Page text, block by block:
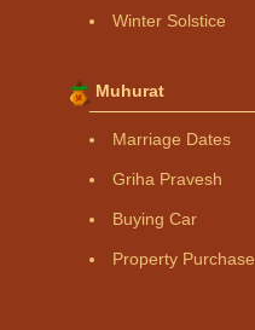
Winter Solstice
Muhurat
Marriage Dates
Griha Pravesh
Buying Car
Property Purchase